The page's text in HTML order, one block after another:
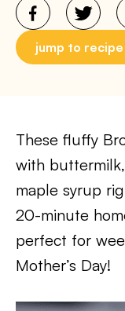
jump to recipe
These fluffy
with
maple syrup
20-minute
perfect for
Mother’s Day!